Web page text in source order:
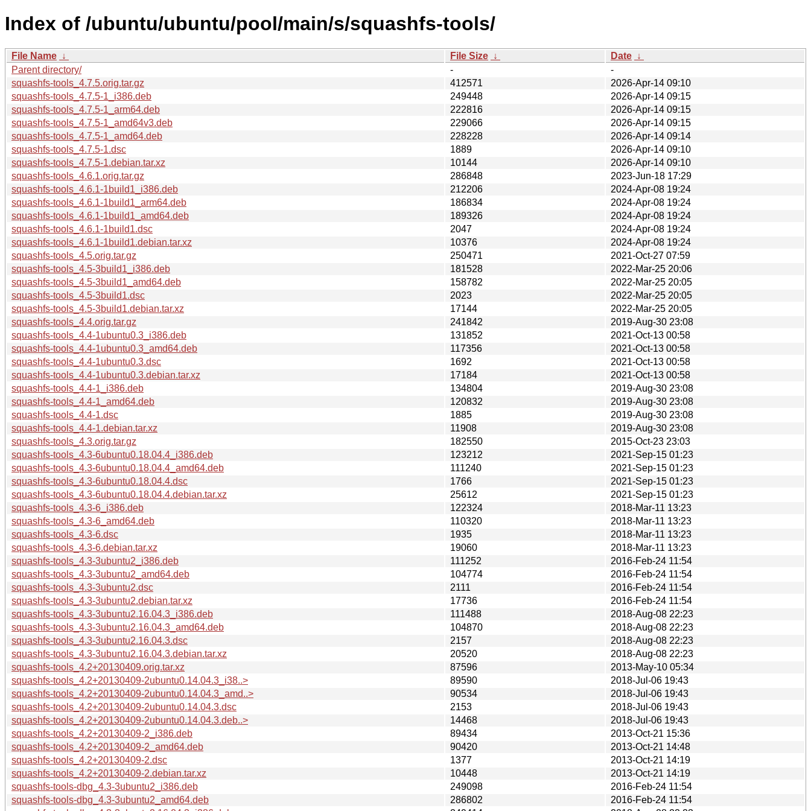
Index of /ubuntu/ubuntu/pool/main/s/squashfs-tools/
File Name ↓ File Size ↓ Date ↓
Parent directory/
-
-
squashfs-tools_4.7.5.orig.tar.gz
412571
2026-Apr-14 09:10
squashfs-tools_4.7.5-1_i386.deb
249448
2026-Apr-14 09:15
squashfs-tools_4.7.5-1_arm64.deb
222816
2026-Apr-14 09:15
squashfs-tools_4.7.5-1_amd64v3.deb
229066
2026-Apr-14 09:15
squashfs-tools_4.7.5-1_amd64.deb
228228
2026-Apr-14 09:14
squashfs-tools_4.7.5-1.dsc
1889
2026-Apr-14 09:10
squashfs-tools_4.7.5-1.debian.tar.xz
10144
2026-Apr-14 09:10
squashfs-tools_4.6.1.orig.tar.gz
286848
2023-Jun-18 17:29
squashfs-tools_4.6.1-1build1_i386.deb
212206
2024-Apr-08 19:24
squashfs-tools_4.6.1-1build1_arm64.deb
186834
2024-Apr-08 19:24
squashfs-tools_4.6.1-1build1_amd64.deb
189326
2024-Apr-08 19:24
squashfs-tools_4.6.1-1build1.dsc
2047
2024-Apr-08 19:24
squashfs-tools_4.6.1-1build1.debian.tar.xz
10376
2024-Apr-08 19:24
squashfs-tools_4.5.orig.tar.gz
250471
2021-Oct-27 07:59
squashfs-tools_4.5-3build1_i386.deb
181528
2022-Mar-25 20:06
squashfs-tools_4.5-3build1_amd64.deb
158782
2022-Mar-25 20:05
squashfs-tools_4.5-3build1.dsc
2023
2022-Mar-25 20:05
squashfs-tools_4.5-3build1.debian.tar.xz
17144
2022-Mar-25 20:05
squashfs-tools_4.4.orig.tar.gz
241842
2019-Aug-30 23:08
squashfs-tools_4.4-1ubuntu0.3_i386.deb
131852
2021-Oct-13 00:58
squashfs-tools_4.4-1ubuntu0.3_amd64.deb
117356
2021-Oct-13 00:58
squashfs-tools_4.4-1ubuntu0.3.dsc
1692
2021-Oct-13 00:58
squashfs-tools_4.4-1ubuntu0.3.debian.tar.xz
17184
2021-Oct-13 00:58
squashfs-tools_4.4-1_i386.deb
134804
2019-Aug-30 23:08
squashfs-tools_4.4-1_amd64.deb
120832
2019-Aug-30 23:08
squashfs-tools_4.4-1.dsc
1885
2019-Aug-30 23:08
squashfs-tools_4.4-1.debian.tar.xz
11908
2019-Aug-30 23:08
squashfs-tools_4.3.orig.tar.gz
182550
2015-Oct-23 23:03
squashfs-tools_4.3-6ubuntu0.18.04.4_i386.deb
123212
2021-Sep-15 01:23
squashfs-tools_4.3-6ubuntu0.18.04.4_amd64.deb
111240
2021-Sep-15 01:23
squashfs-tools_4.3-6ubuntu0.18.04.4.dsc
1766
2021-Sep-15 01:23
squashfs-tools_4.3-6ubuntu0.18.04.4.debian.tar.xz
25612
2021-Sep-15 01:23
squashfs-tools_4.3-6_i386.deb
122324
2018-Mar-11 13:23
squashfs-tools_4.3-6_amd64.deb
110320
2018-Mar-11 13:23
squashfs-tools_4.3-6.dsc
1935
2018-Mar-11 13:23
squashfs-tools_4.3-6.debian.tar.xz
19060
2018-Mar-11 13:23
squashfs-tools_4.3-3ubuntu2_i386.deb
111252
2016-Feb-24 11:54
squashfs-tools_4.3-3ubuntu2_amd64.deb
104774
2016-Feb-24 11:54
squashfs-tools_4.3-3ubuntu2.dsc
2111
2016-Feb-24 11:54
squashfs-tools_4.3-3ubuntu2.debian.tar.xz
17736
2016-Feb-24 11:54
squashfs-tools_4.3-3ubuntu2.16.04.3_i386.deb
111488
2018-Aug-08 22:23
squashfs-tools_4.3-3ubuntu2.16.04.3_amd64.deb
104870
2018-Aug-08 22:23
squashfs-tools_4.3-3ubuntu2.16.04.3.dsc
2157
2018-Aug-08 22:23
squashfs-tools_4.3-3ubuntu2.16.04.3.debian.tar.xz
20520
2018-Aug-08 22:23
squashfs-tools_4.2+20130409.orig.tar.xz
87596
2013-May-10 05:34
squashfs-tools_4.2+20130409-2ubuntu0.14.04.3_i38..>
89590
2018-Jul-06 19:43
squashfs-tools_4.2+20130409-2ubuntu0.14.04.3_amd..>
90534
2018-Jul-06 19:43
squashfs-tools_4.2+20130409-2ubuntu0.14.04.3.dsc
2153
2018-Jul-06 19:43
squashfs-tools_4.2+20130409-2ubuntu0.14.04.3.deb..>
14468
2018-Jul-06 19:43
squashfs-tools_4.2+20130409-2_i386.deb
89434
2013-Oct-21 15:36
squashfs-tools_4.2+20130409-2_amd64.deb
90420
2013-Oct-21 14:48
squashfs-tools_4.2+20130409-2.dsc
1377
2013-Oct-21 14:19
squashfs-tools_4.2+20130409-2.debian.tar.xz
10448
2013-Oct-21 14:19
squashfs-tools-dbg_4.3-3ubuntu2_i386.deb
249098
2016-Feb-24 11:54
squashfs-tools-dbg_4.3-3ubuntu2_amd64.deb
286802
2016-Feb-24 11:54